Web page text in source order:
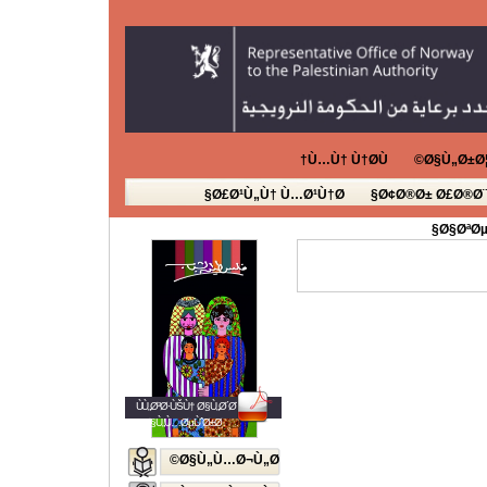
Ù…Ù† Ù†Ø­Ù†
Ø¢Ø®Ø±
Ø£Ø¹Ù„Ù† Ù…Ø¹Ù†Ø§
ÙÙ„Ø³Ø·ÙŠÙ† Ø§Ù„Ø´Ø¨Ø§Ø¨
Ø§Ù„Ù…ØµÙˆØ±Ø©
Ø§Ù„Ù…Ø¬Ù„Ø©